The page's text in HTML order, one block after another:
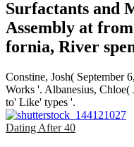
Surfactants and
Assembly at
fornia, River­
Constine, Josh( September
Works '. Albanesius,
to' Like' types '.
Dating After 40